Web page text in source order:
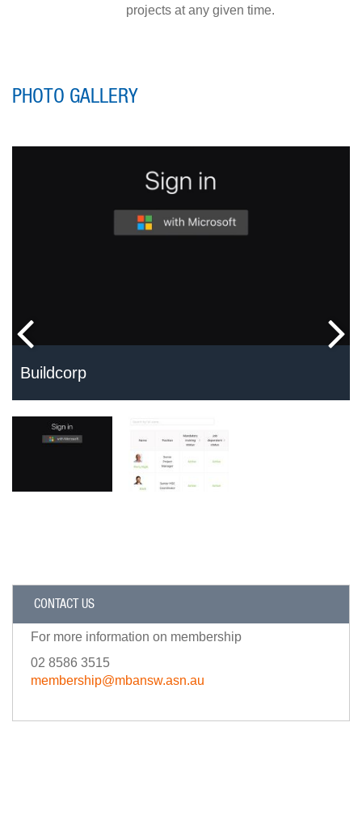
projects at any given time.
PHOTO GALLERY
Buildcorp
CONTACT US
For more information on membership
02 8586 3515
membership@mbansw.asn.au